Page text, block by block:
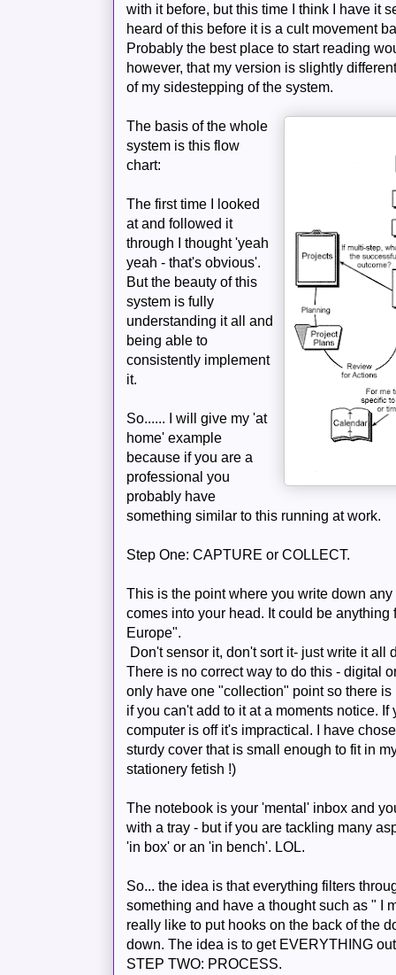
with it before, but this time I think I have it
heard of this before it is a cult movement
Probably the best place to start reading
however, that my version is slightly
of my sidestepping of the system.
The basis ofthe whole
system is this flow
chart:
The first time I looked
at and followed it
through I thought 'yeah
yeah - that's obvious'.
But the beauty of this
system is fully
understanding it all and
being able to
consistently implement
it.
So...... I will give my 'at
home' example
because if you are a
professional you
probably have
somethingsimilar to this running at work.
Step One: CAPTURE or COLLECT.
This is the point where you write down
comes into your head. It could be
Europe".
Don't sensor it, don't sort it- just write it all
There is no correct way to do this - digital
only have one "collection" point so there
if you can't add to it at a moments notice.
computer is off it's impractical. I have
sturdy cover that is small enough to fit in
stationery fetish !)
The notebook is your 'mental' inbox and
with a tray - but if you are tackling many
'in box' or an 'in bench'. LOL.
So... the idea is thateverything filters
something and have a thought such as " I
really like to put hooks on the back of the
down. The idea is to get EVERYTHING
STEP TWO: PROCESS.